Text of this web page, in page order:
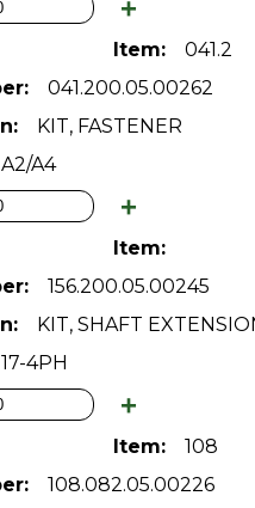
041.2
041.200.05.00262
KIT, FASTENER
A2/A4
156.200.05.00245
KIT, SHAFT
17-4PH
108
108.082.05.00226